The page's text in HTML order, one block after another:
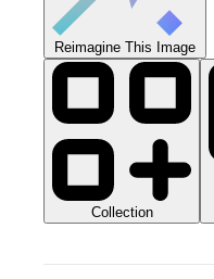
Reimagine This Image
Collection